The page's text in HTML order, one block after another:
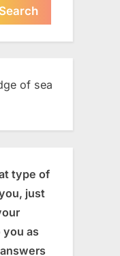
of sea
type of
just
you as